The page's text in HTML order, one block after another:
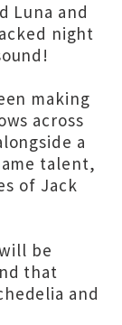
Luna and
night
making
across
a
talent,
of Jack
be
that
and